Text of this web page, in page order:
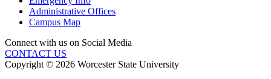
Administrative Offices
Campus Map
Connect with us on Social Media
CONTACT US
Copyright © 2026 Worcester State University